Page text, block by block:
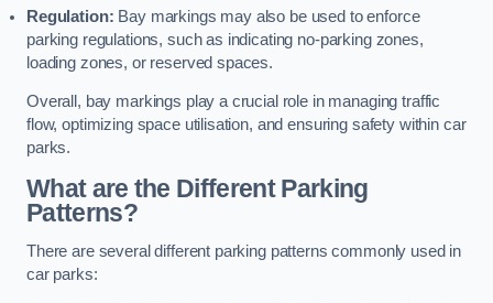
Regulation: Bay markings may also be used to enforce
parking regulations, such as indicating no-parking zones,
loading zones, or reserved spaces.
Overall, bay markings play a crucial role in managing traffic
flow, optimizing space utilisation, and ensuring safety within car
parks.
What are the Different Parking
Patterns?
There are several different parking patterns commonly used in
car parks: